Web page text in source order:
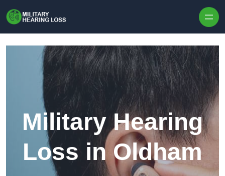
Military Hearing
Loss in Oldham